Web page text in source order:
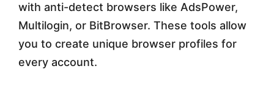
with anti-detect browsers like AdsPower,
Multilogin, or BitBrowser. These tools allow
you to create unique browser profiles for
every account.